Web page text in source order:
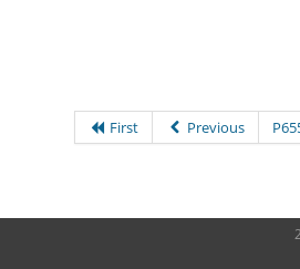
First Previous